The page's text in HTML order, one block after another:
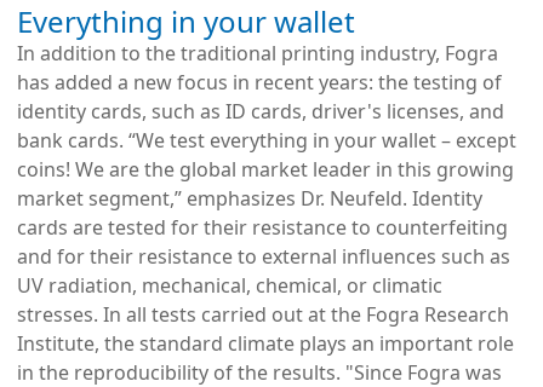
Everything in your wallet
In addition to the traditional printing industry, Fogra
has added a new focus in recent years: the testing of
identity cards, such as ID cards, driver's licenses, and
bank cards. “We test everything in your wallet – except
coins! We are the global market leader in this growing
market segment,” emphasizes Dr. Neufeld. Identity
cards are tested for their resistance to counterfeiting
and for their resistance to external influences such as
UV radiation, mechanical, chemical, or climatic
stresses. In all tests carried out at the Fogra Research
Institute, the standard climate plays an important role
in the reproducibility of the results. "Since Fogra was